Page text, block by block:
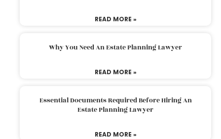
READ MORE »
Why You Need An Estate Planning Lawyer
READ MORE »
Essential Documents Required Before Hiring An
Estate Planning Lawyer
READ MORE »